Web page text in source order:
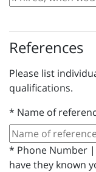
References
Please list
qualifications.
* Name of
* Phone Number
have they known